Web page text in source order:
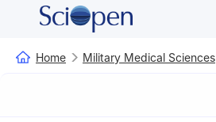
Home Military Medical Sciences